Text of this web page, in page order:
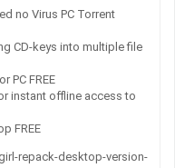
no Virus PC Torrent
CD-keys into multiple file
PC FREE
instant offline access to
FREE
repack-desktop-version-